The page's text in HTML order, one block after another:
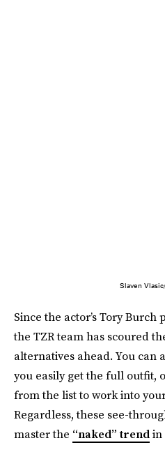
Slaven
Since the actor’s Tory
the TZR team has scoured
alternatives ahead. You can
you easily get the full outfit,
from the list to work into
Regardless, these see-
master the “naked” trendin